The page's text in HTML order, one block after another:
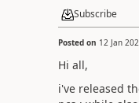
Subscribe
Posted on 12 Jan
Hi all,
i've released